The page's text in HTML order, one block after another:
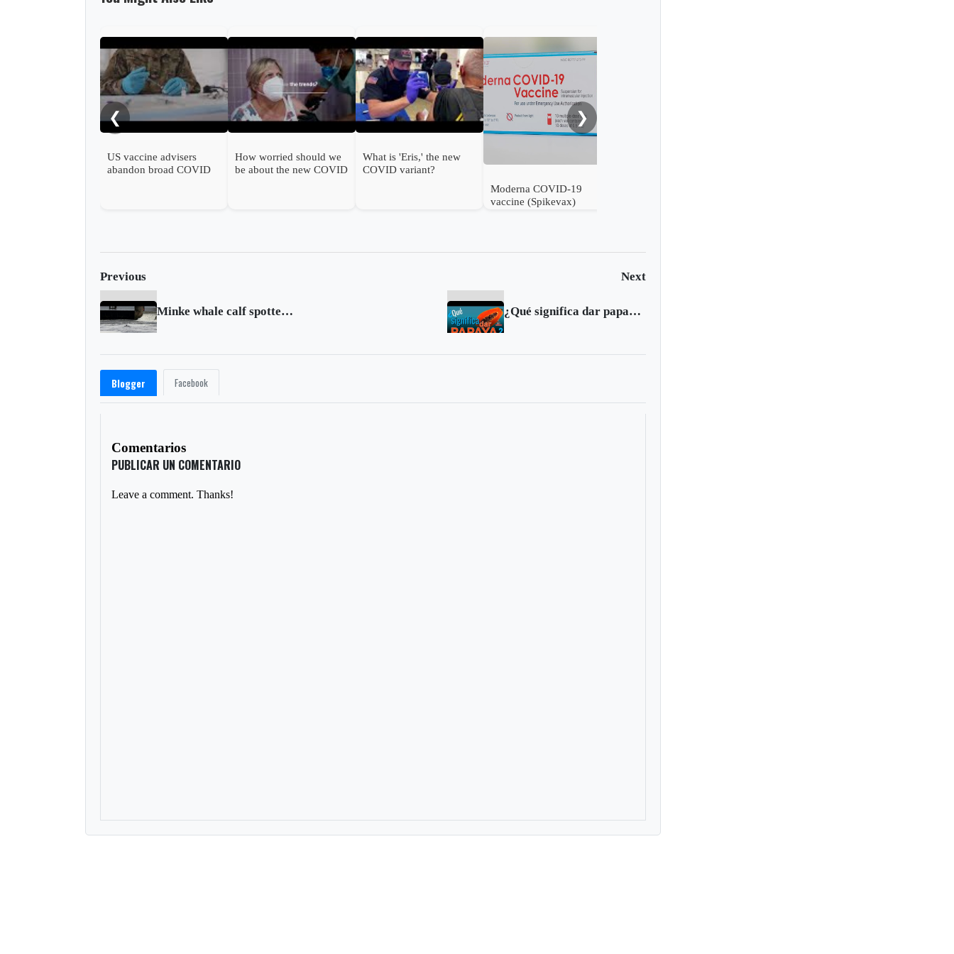
❮
US vaccine advisers
abandon broad COVID
How worried should we
be about the new COVID
What is 'Eris,' the new
COVID variant?
Moderna COVID-19
vaccine (Spikevax)
❯
Previous Next
Minke whale calf spotted upstream in London as fears grow for its survival ¿Qué significa dar papaya?
Blogger Facebook
Comentarios
PUBLICAR UN COMENTARIO
Leave a comment. Thanks!